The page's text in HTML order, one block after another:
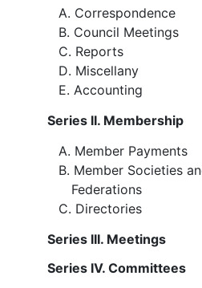
Correspondence
Council Meetings
Reports
Miscellany
Accounting
Series II. Membership
Member Payments
Member Societies
Federations
Directories
Series III. Meetings
Series IV. Committees